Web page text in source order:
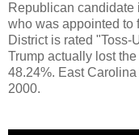
Republican candidate
who was appointed to
District is rated "Toss-
Trump actually lost
48.24%. East
2000.